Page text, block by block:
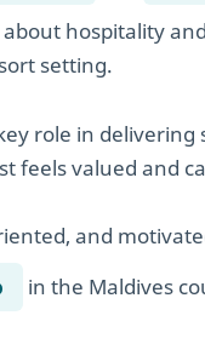
hospitality
setting.
role in
feels valued and
and
in the Maldives